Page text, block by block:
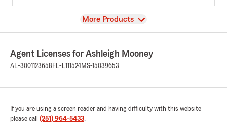
View
More Products
Agent Licenses for Ashleigh Mooney
AL-3001123658 FL-L111524MS-15039653
If you are using a screen reader and having difficulty with this website
please call (251) 964-5433.